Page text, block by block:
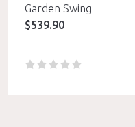
Garden Swing
$539.90